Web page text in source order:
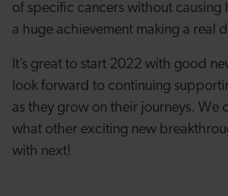
of specific cancers without causing
a huge achievement making a real
It’s great to start 2022 with good
look forward to continuing
as they grow on their journeys. We
what other exciting new
with next!